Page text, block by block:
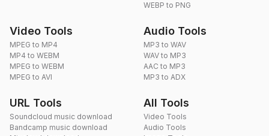
WEBP to PNG
Video Tools
MPEG to MP4
MP4 to WEBM
MPEG to WEBM
MPEG to AVI
Audio Tools
MP3 to WAV
WAV to MP3
AAC to MP3
MP3 to ADX
URL Tools
Soundcloud music download
Bandcamp music download
All Tools
Video Tools
Audio Tools